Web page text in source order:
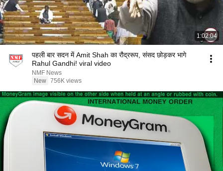
1:02:04
पहली बार सदन में Amit Shah का रौद्ररूप, संसद छोड़कर भागे
Rahul Gandhi! viral video
NMF News
New 756K views